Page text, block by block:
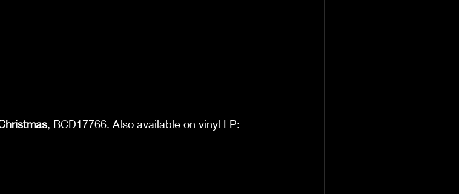
, BCD17766. Also available on vinyl LP: